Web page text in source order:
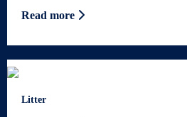
Read more
Litter